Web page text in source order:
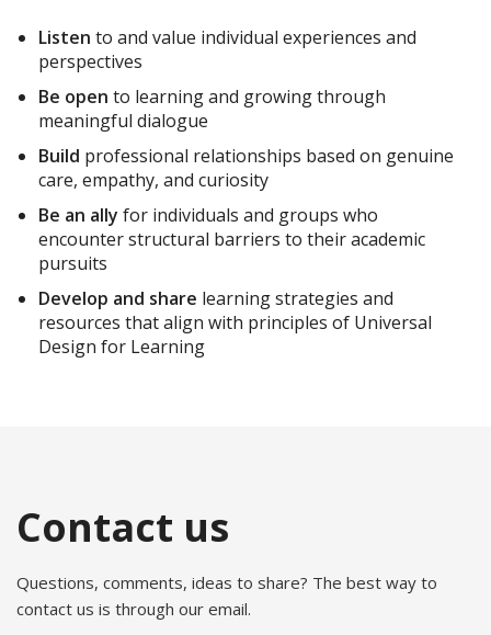
Listen to and value individual experiences and
perspectives
Be open to learning and growing through
meaningful dialogue
Build professional relationships based on genuine
care, empathy, and curiosity
Be an ally for individuals and groups who
encounter structural barriers to their academic
pursuits
Develop and share learning strategies and
resources that align with principles of Universal
Design for Learning
Contact us
Questions, comments, ideas to share? The best way to
contact us is through our email.